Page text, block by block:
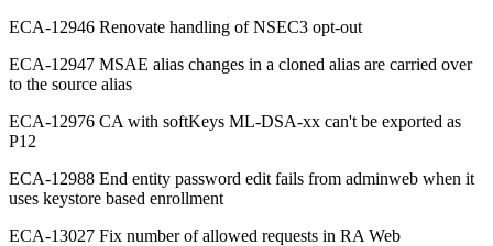
ECA-12946 Renovate handling of NSEC3 opt-out
ECA-12947 MSAE alias changes in a cloned alias are carried over
to the source alias
ECA-12976 CA with softKeys ML-DSA-xx can't be exported as
P12
ECA-12988 End entity password edit fails from adminweb when it
uses keystore based enrollment
ECA-13027 Fix number of allowed requests in RA Web